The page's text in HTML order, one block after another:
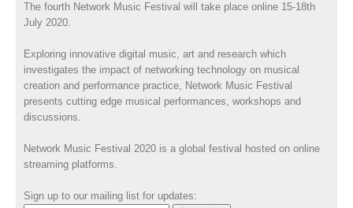
The fourth Network Music Festival will take place online 15-18th
July 2020.
Exploring innovative digital music, art and research which
investigates the impact of networking technology on musical
creation and performance practice, Network Music Festival
presents cutting edge musical performances, workshops and
discussions.
Network Music Festival 2020 is a global festival hosted on online
streaming platforms.
Sign up to our mailing list for updates: